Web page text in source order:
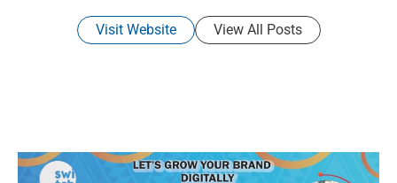
Visit Website View All Posts